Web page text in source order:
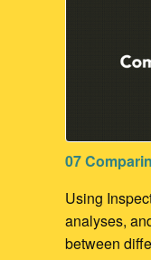
07
Using
analyses,
between